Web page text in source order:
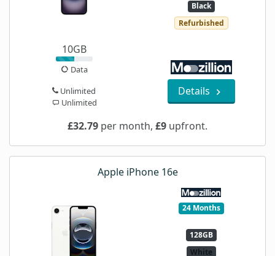
Black
Refurbished
10GB
Data
Unlimited
Unlimited
Details
£32.79 per month, £9 upfront.
Apple iPhone 16e
24 Months
128GB
White